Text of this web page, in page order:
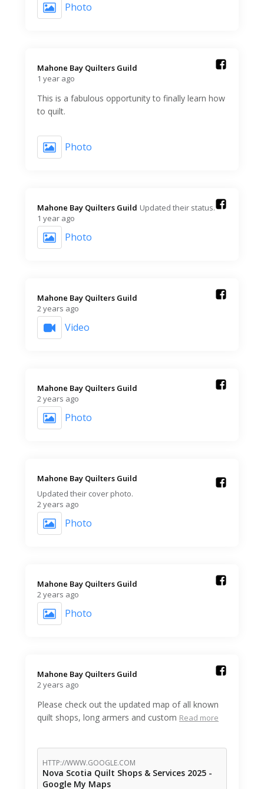
Photo
Mahone Bay Quilters Guild️
1 year ago
This is a fabulous opportunity to finally learn how
to quilt.
Photo
Mahone Bay Quilters Guild️ Updated their status.
1 year ago
Photo
Mahone Bay Quilters Guild️
2 years ago
Video
Mahone Bay Quilters Guild️
2 years ago
Photo
Mahone Bay Quilters Guild️
Updated their cover photo.
2 years ago
Photo
Mahone Bay Quilters Guild️
2 years ago
Photo
Mahone Bay Quilters Guild️
2 years ago
Please check out the updated map of all known
quilt shops, long armers and custom Read more
HTTP://WWW.GOOGLE.COM
Nova Scotia Quilt Shops & Services 2025 -
Google My Maps